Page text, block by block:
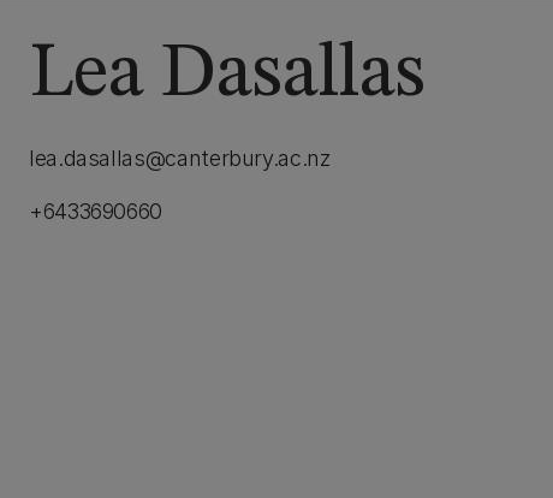
Lea Dasallas
lea.dasallas@canterbury.ac.nz
+6433690660